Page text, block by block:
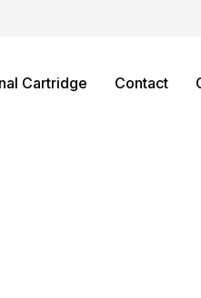
Cartridge Contact